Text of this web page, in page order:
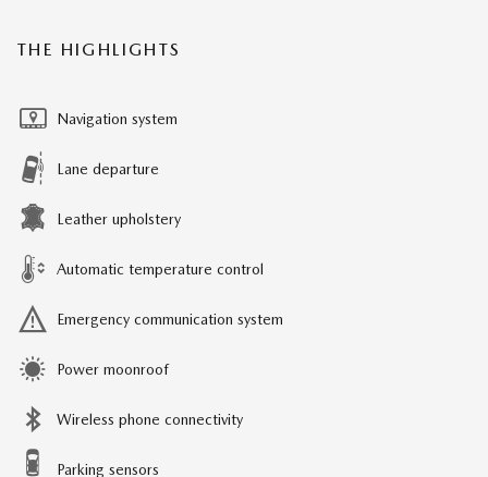
THE HIGHLIGHTS
Navigation system
Lane departure
Leather upholstery
Automatic temperature control
Emergency communication system
Power moonroof
Wireless phone connectivity
Parking sensors